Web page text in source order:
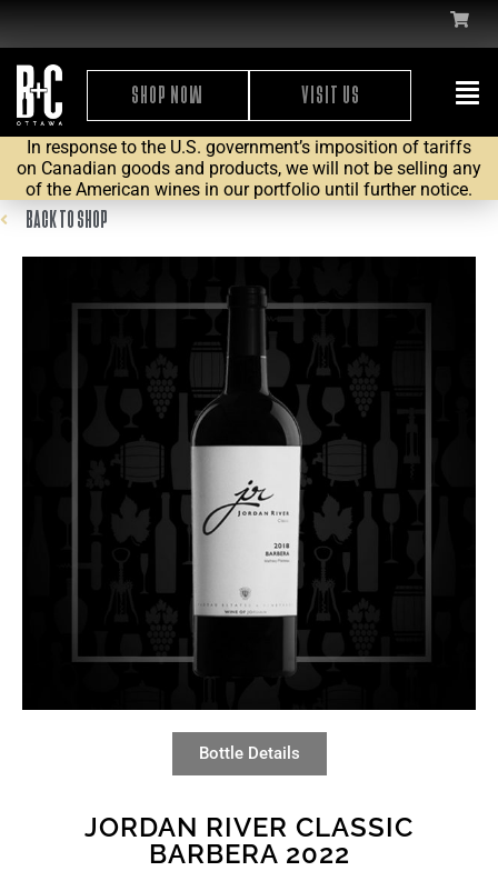
SHOP NOW VISIT US
In response to the U.S. government’s imposition of tariffs
on Canadian goods and products, we will not be selling any
of the American wines in our portfolio until further notice.
BACK TO SHOP
Bottle Details
JORDAN RIVER CLASSIC
BARBERA 2022